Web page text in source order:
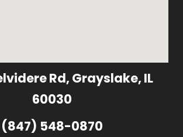
Rd, Grayslake, IL
60030
(847) 548-0870